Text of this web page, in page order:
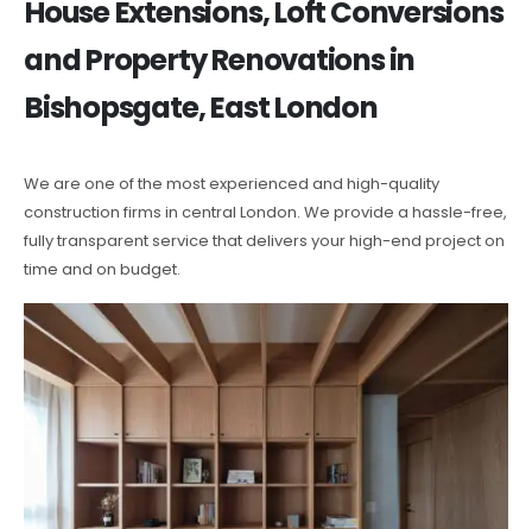
House Extensions, Loft Conversions
and Property Renovations in
Bishopsgate, East London
We are one of the most experienced and high-quality
construction firms in central London. We provide a hassle-free,
fully transparent service that delivers your high-end project on
time and on budget.